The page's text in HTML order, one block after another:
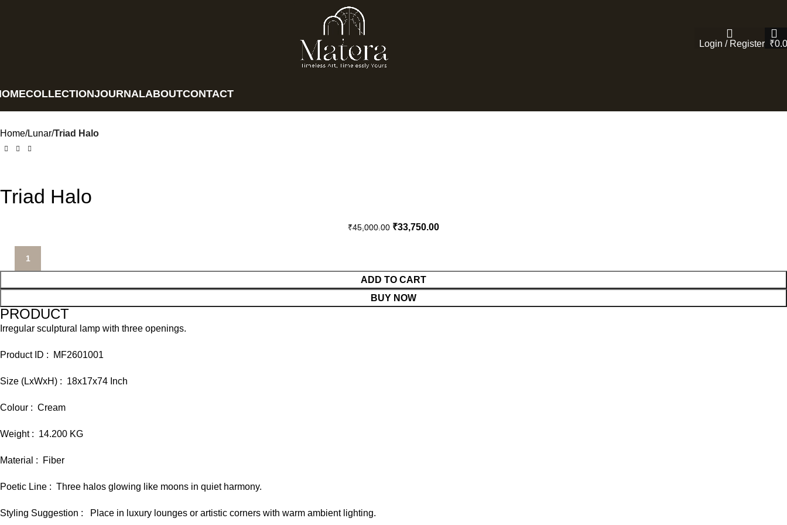
Login / Register ₹
COLLECTIONJOURNALABOUTCONTACT
Home Lunar Triad Halo
Triad Halo
₹45,000.00 ₹33,750.00
ADD TO CART
BUY NOW
PRODUCT
Irregular sculptural lamp with three openings.
Product ID : MF2601001
Size (LxWxH) : 18x17x74 Inch
Colour : Cream
Weight : 14.200 KG
Material : Fiber
Poetic Line : Three halos glowing like moons in quiet harmony.
Styling Suggestion : Place in luxury lounges or artistic corners with warm ambient lighting.